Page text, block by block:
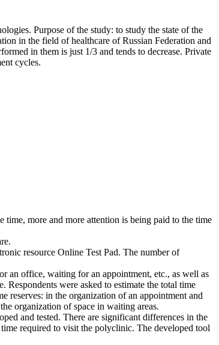
Purpose of the study: to study the state of the
in the field of healthcare of Russian Federation and
in them is just 1/3 and tends to decrease. Private
cycles.
time, more and more attention is being paid to the time
resource Online Test Pad. The number of
an office, waiting for an appointment, etc., as well as
were asked to estimate the total time
reserves: in the organization of an appointment and
organization of space in waiting areas.
and tested. There are significant differences in the
required to visit the polyclinic. The developed tool